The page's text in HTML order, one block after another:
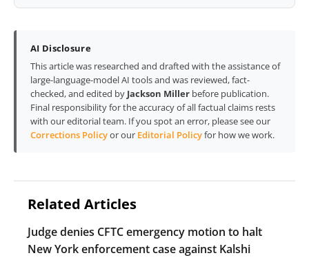
AI Disclosure
This article was researched and drafted with the assistance of
large-language-model AI tools and was reviewed, fact-
checked, and edited by Jackson Miller before publication.
Final responsibility for the accuracy of all factual claims rests
with our editorial team. If you spot an error, please see our
Corrections Policyor our Editorial Policyfor how we work.
Related Articles
Judge denies CFTC emergency motion to halt
New York enforcement case against Kalshi